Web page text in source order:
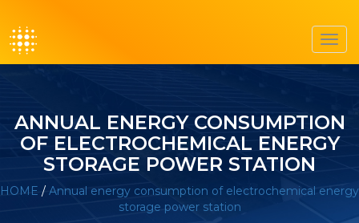
ANNUAL ENERGY CONSUMPTION
OF ELECTROCHEMICAL ENERGY
STORAGE POWER STATION
HOME / Annual energy consumption of electrochemical energy
storage power station